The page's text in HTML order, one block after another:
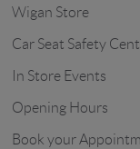
Wigan Store
Car Seat Safety
In Store Events
Opening Hours
Book your